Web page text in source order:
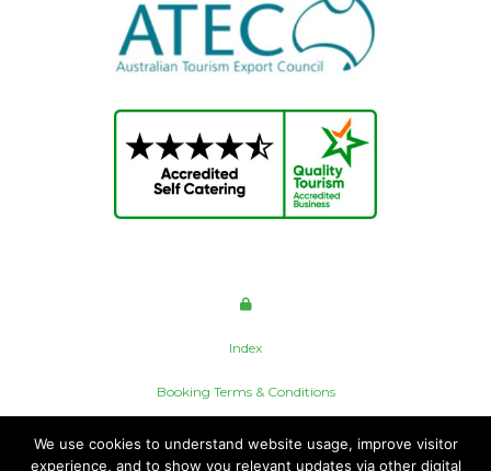
Index
Booking Terms & Conditions
Privacy Policy
We use cookies to understand website usage, improve visitor
experience, and to show you relevant updates via other digital